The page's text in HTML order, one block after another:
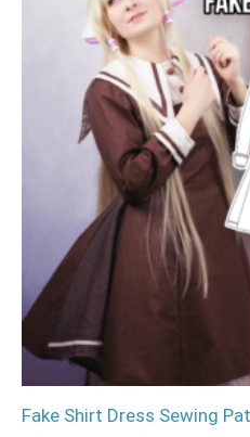
Fake Shirt Dress Sewing